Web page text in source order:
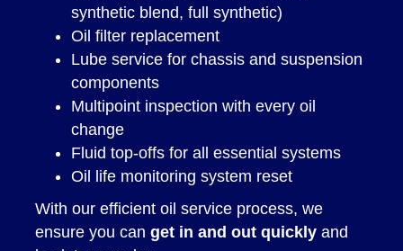
synthetic blend, full synthetic)
Oil filter replacement
Lube service for chassis and suspension
components
Multipoint inspection with every oil
change
Fluid top-offs for all essential systems
Oil life monitoring system reset
With our efficient oil service process, we
ensure you can get in and out quicklyand